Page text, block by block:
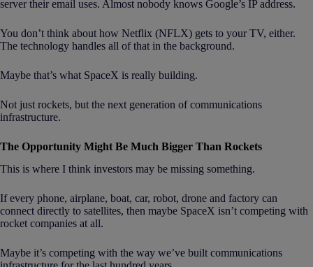
server their email uses. Almost nobody knows Google’s IP address.
You don’t think about how Netflix (NFLX) gets to your TV, either.
The technology handles all of that in the background.
Maybe that’s what SpaceX is really building.
Not just rockets, but the next generation of communications
infrastructure.
The Opportunity Might Be Much Bigger Than Rockets
This is where I think investors may be missing something.
If every phone, airplane, boat, car, robot, drone and factory can
connect directly to satellites, then maybe SpaceX isn’t competing with
rocket companies at all.
Maybe it’s competing with the way we’ve built communications